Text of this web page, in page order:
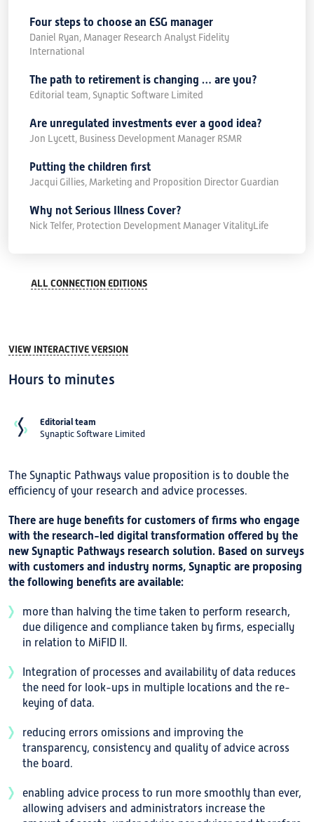
Four steps to choose an ESG manager
Daniel Ryan, Manager Research Analyst Fidelity
International
The path to retirement is changing … are you?
Editorial team, Synaptic Software Limited
Are unregulated investments ever a good idea?
Jon Lycett, Business Development Manager RSMR
Putting the children first
Jacqui Gillies, Marketing and Proposition Director Guardian
Why not Serious Illness Cover?
Nick Telfer, Protection Development Manager VitalityLife
ALL CONNECTION EDITIONS
VIEW INTERACTIVE VERSION
Hours to minutes
Editorial team
Synaptic Software Limited
The Synaptic Pathways value proposition is to double the
efficiency of your research and advice processes.
There are huge benefits for customers of firms who engage
with the research-led digital transformation offered by the
new Synaptic Pathways research solution. Based on surveys
with customers and industry norms, Synaptic are proposing
the following benefits are available:
more than halving the time taken to perform research,
due diligence and compliance taken by firms, especially
in relation to MiFID II.
Integration of processes and availability of data reduces
the need for look-ups in multiple locations and the re-
keying of data.
reducing errors omissions and improving the
transparency, consistency and quality of advice across
the board.
enabling advice process to run more smoothly than ever,
allowing advisers and administrators increase the